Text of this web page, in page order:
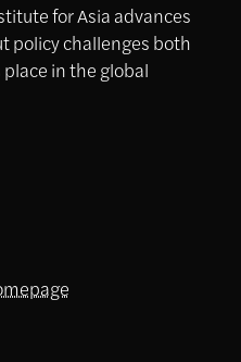
for Asia advances
policy challenges both
in the global